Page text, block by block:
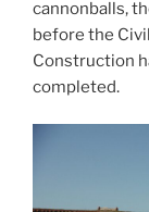
cannonballs,
before the
Construction
completed.